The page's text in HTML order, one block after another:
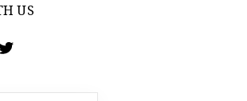
US